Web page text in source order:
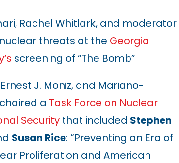
Rachel Whitlark, and moderator
threats at the Georgia
‘s screening of “The Bomb”
J. Moniz, and Mariano-
a Task Force on Nuclear
Securitythat included Stephen
Susan Rice: “Preventing an Era of
Proliferation and American